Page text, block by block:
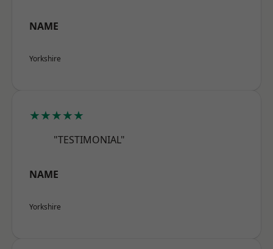
NAME
Yorkshire
★★★★★
"TESTIMONIAL"
NAME
Yorkshire